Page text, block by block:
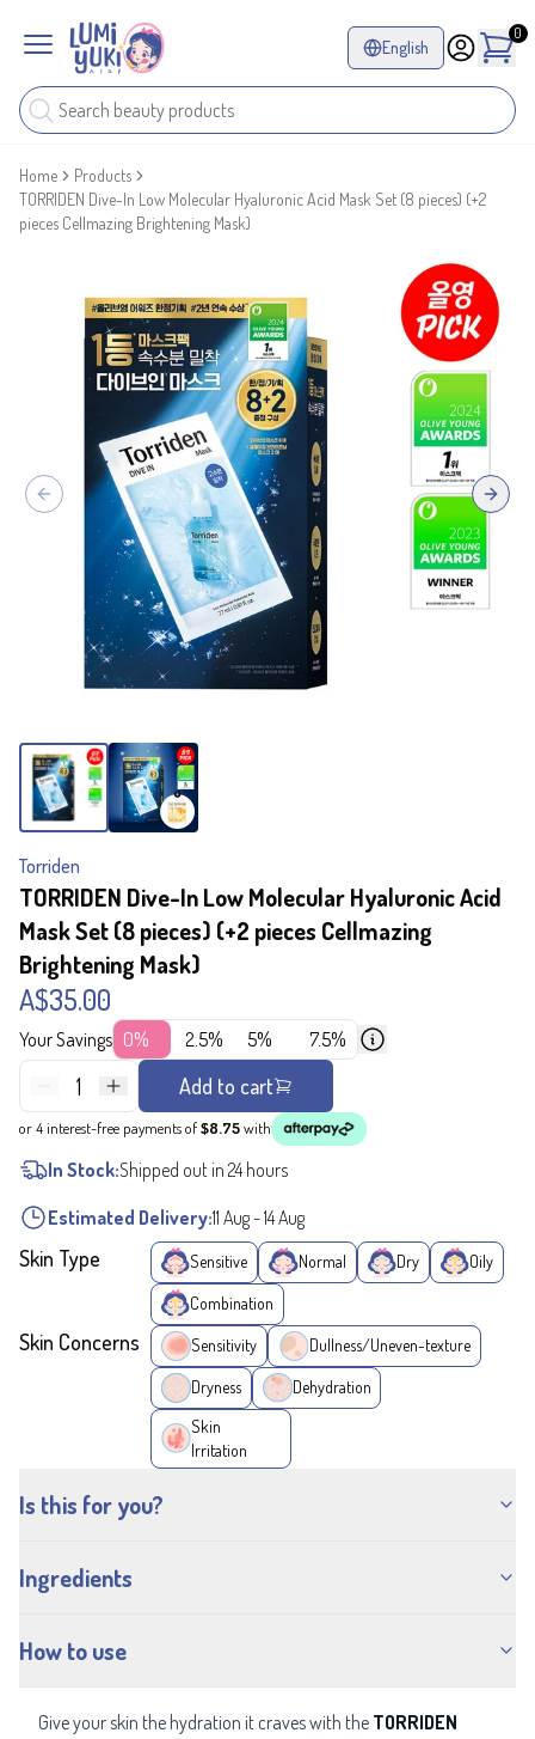
English
0
Home
Products
TORRIDEN Dive-In Low Molecular Hyaluronic Acid Mask Set (8 pieces) (+2
pieces Cellmazing Brightening Mask)
Previous slide Next
Torriden
TORRIDEN Dive-In Low Molecular Hyaluronic Acid
Mask Set (8 pieces) (+2 pieces Cellmazing
Brightening Mask)
A$35.00
Your Savings 0% 2.5% 5% 7.5%
1 Add to cart
or 4 interest-free payments of$8.75with
In Stock:Shipped out in 24 hours
Estimated Delivery:11 Aug-14 Aug
Skin Type Sensitive Normal Dry Oily
Combination
Skin Concerns Sensitivity Dullness/Uneven-texture
Dryness
Dehydration
Skin
Irritation
Is this for you?
Ingredients
How to use
Give your skin the hydration it craves with the TORRIDEN